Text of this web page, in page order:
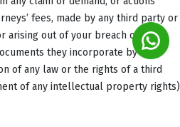
fees, made by any third party or
arising out of your breach of these
they incorporate by
of any law or the rights of a third
of any intellectual property rights)